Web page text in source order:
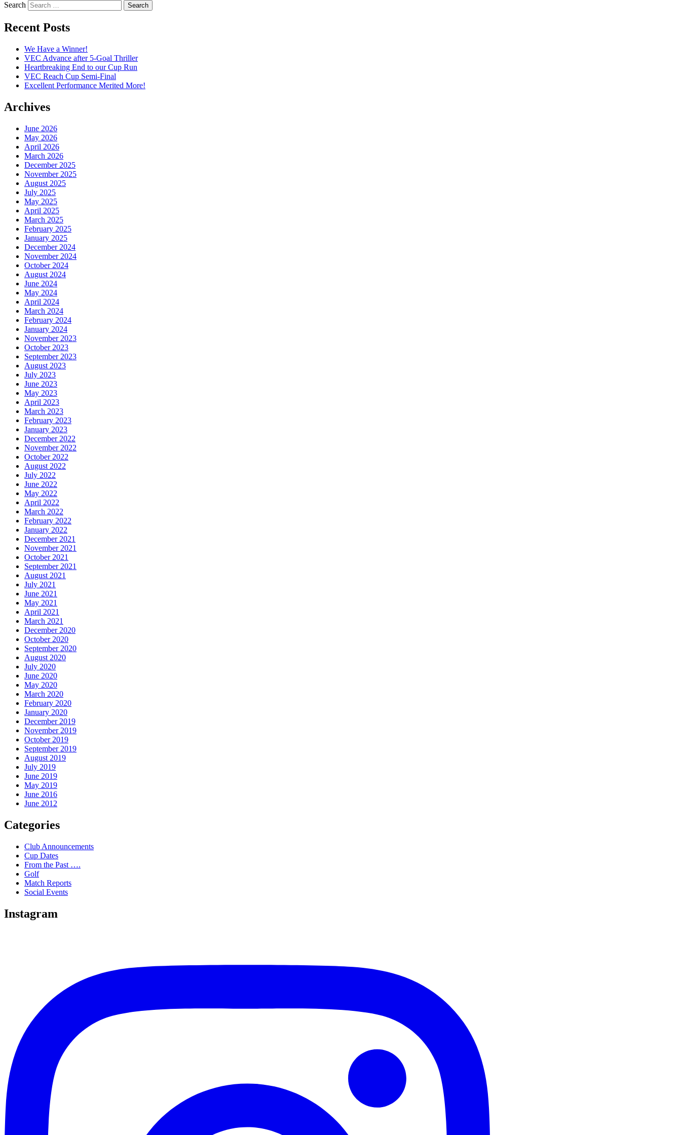
Search
Recent Posts
We Have a Winner!
VEC Advance after 5-Goal Thriller
Heartbreaking End to our Cup Run
VEC Reach Cup Semi-Final
Excellent Performance Merited More!
Archives
June 2026
May 2026
April 2026
March 2026
December 2025
November 2025
August 2025
July 2025
May 2025
April 2025
March 2025
February 2025
January 2025
December 2024
November 2024
October 2024
August 2024
June 2024
May 2024
April 2024
March 2024
February 2024
January 2024
November 2023
October 2023
September 2023
August 2023
July 2023
June 2023
May 2023
April 2023
March 2023
February 2023
January 2023
December 2022
November 2022
October 2022
August 2022
July 2022
June 2022
May 2022
April 2022
March 2022
February 2022
January 2022
December 2021
November 2021
October 2021
September 2021
August 2021
July 2021
June 2021
May 2021
April 2021
March 2021
December 2020
October 2020
September 2020
August 2020
July 2020
June 2020
May 2020
March 2020
February 2020
January 2020
December 2019
November 2019
October 2019
September 2019
August 2019
July 2019
June 2019
May 2019
June 2016
June 2012
Categories
Club Announcements
Cup Dates
From the Past ….
Golf
Match Reports
Social Events
Instagram